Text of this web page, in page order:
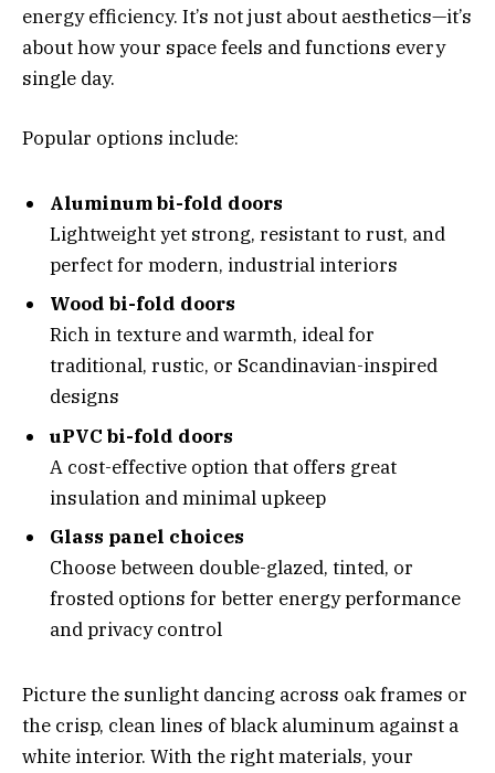
energy efficiency. It’s not just about aesthetics—it’s
about how your space feels and functions every
single day.
Popular options include:
Aluminum bi-fold doors
Lightweight yet strong, resistant to rust, and
perfect for modern, industrial interiors
Wood bi-fold doors
Rich in texture and warmth, ideal for
traditional, rustic, or Scandinavian-inspired
designs
uPVC bi-fold doors
A cost-effective option that offers great
insulation and minimal upkeep
Glass panel choices
Choose between double-glazed, tinted, or
frosted options for better energy performance
and privacy control
Picture the sunlight dancing across oak frames or
the crisp, clean lines of black aluminum against a
white interior. With the right materials, your